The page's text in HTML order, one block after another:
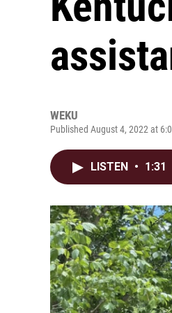
WEKU
Published August 4, 2022 at
LISTEN • 1:31